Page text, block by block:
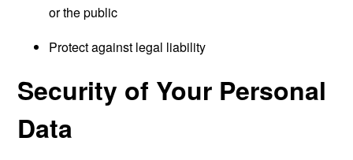
or the public
Protect against legal liability
Security of Your Personal
Data